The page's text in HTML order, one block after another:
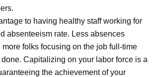
to having healthy staff working for
absenteeism rate. Less absences
folks focusing on the job full-time
Capitalizing on your labor force is a
the achievement of your